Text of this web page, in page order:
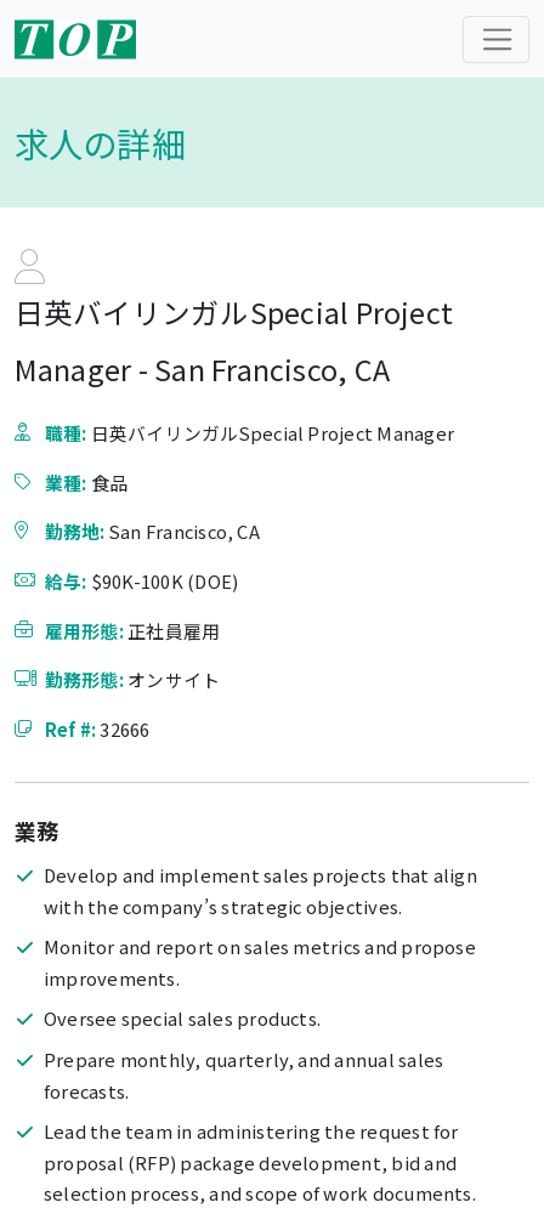
求人の詳細
日英バイリンガルSpecial Project
Manager - San Francisco, CA
職種: 日英バイリンガルSpecial Project Manager
業種: 食品
勤務地:San Francisco, CA
給与: $90K-100K (DOE)
雇用形態:正社員雇用
勤務形態:オンサイト
Ref #:32666
業務
Develop and implement sales projects that align
with the company’s strategic objectives.
Monitor and report on sales metrics and propose
improvements.
Oversee special sales products.
Prepare monthly, quarterly, and annual sales
forecasts.
Lead the team in administering the request for
proposal (RFP) package development, bid and
selection process, and scope of work documents.